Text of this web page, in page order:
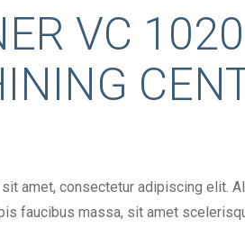
VC
amet, consectetur adipiscing elit.
faucibus massa, sit amet